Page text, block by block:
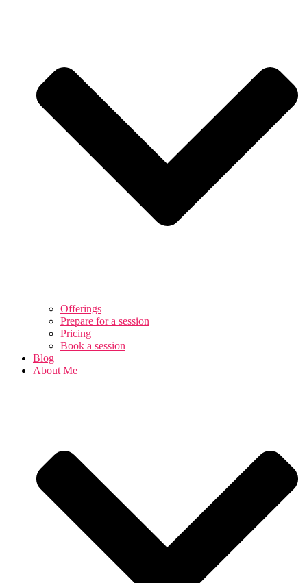
Offerings
Prepare for a session
Pricing
Book a session
Blog
About Me